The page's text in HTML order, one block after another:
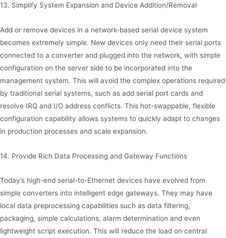
13. Simplify System Expansion and Device Addition/Removal
Add or remove devices in a network-based serial device system
becomes extremely simple. New devices only need their serial ports
connected to a converter and plugged into the network, with simple
configuration on the server side to be incorporated into the
management system. This will avoid the complex operations required
by traditional serial systems, such as add serial port cards and
resolve IRQ and I/O address conflicts. This hot-swappable, flexible
configuration capability allows systems to quickly adapt to changes
in production processes and scale expansion.
14. Provide Rich Data Processing and Gateway Functions
Today’s high-end serial-to-Ethernet devices have evolved from
simple converters into intelligent edge gateways. They may have
local data preprocessing capabilities such as data filtering,
packaging, simple calculations, alarm determination and even
lightweight script execution. This will reduce the load on central